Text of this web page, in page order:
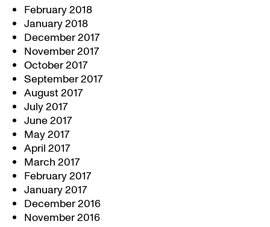
February 2018
January 2018
December 2017
November 2017
October 2017
September 2017
August 2017
July 2017
June 2017
May 2017
April 2017
March 2017
February 2017
January 2017
December 2016
November 2016